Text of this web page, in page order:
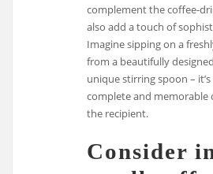
complement the coffee-
also add a touch of
Imagine sipping on a
from a beautifully
unique stirring spoon –
complete and memorable
the recipient.
Consider